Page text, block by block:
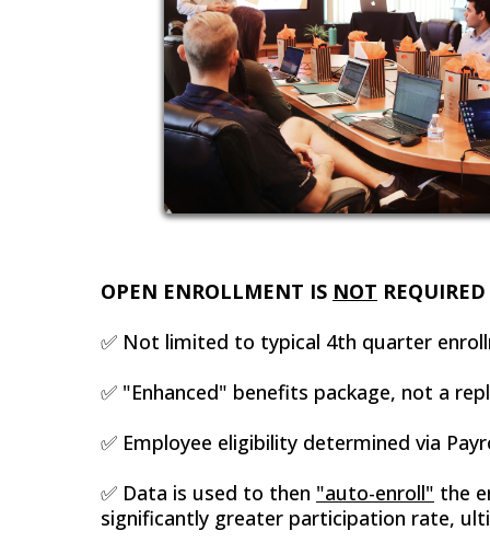
OPEN ENROLLMENT IS NOT
✅ Not limited to typical 4th quarter
✅ "Enhanced" benefits package, not a
✅ Employee eligibility determined via
✅ Data is used to then "auto-enroll" the
significantly greater participation rate,